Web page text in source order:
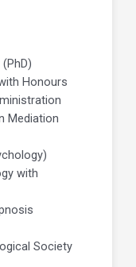
Honours
Mediation
with